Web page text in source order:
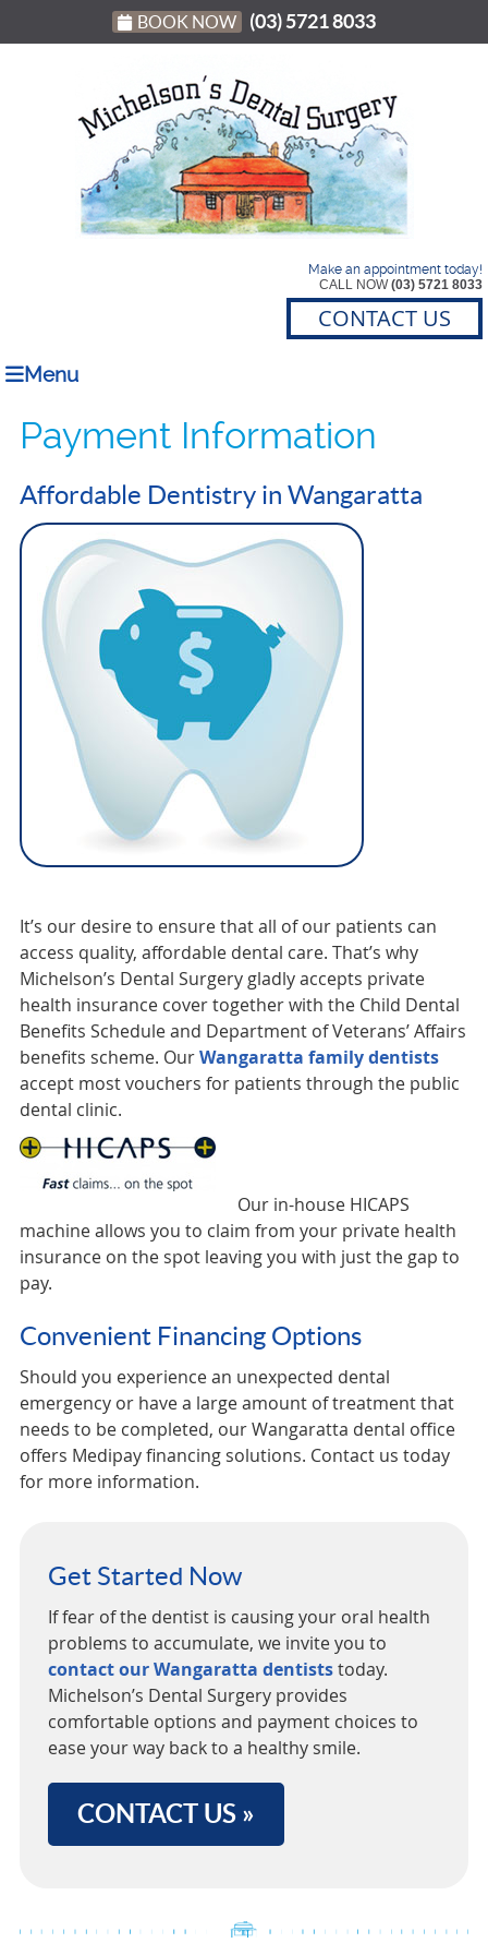
BOOK NOW (03) 5721 8033
Make an appointment today!
CALL NOW(03) 5721 8033
CONTACT US
Menu
Payment Information
Affordable Dentistry in Wangaratta
It’s our desire to ensure that all of our patients can
access quality, affordable dental care. That’s why
Michelson’s Dental Surgery gladly accepts private
health insurance cover together with the Child Dental
Benefits Schedule and Department of Veterans’ Affairs
benefits scheme. OurWangaratta family dentists
accept most vouchers for patients through the public
dental clinic.
Our in-house HICAPS
machine allows you to claim from your private health
insurance on the spot leaving you with just the gap to
pay.
Convenient Financing Options
Should you experience an unexpected dental
emergency or have a large amount of treatment that
needs to be completed, our Wangaratta dental office
offers Medipay financing solutions. Contact us today
for more information.
Get Started Now
If fear of the dentist is causing your oral health
problems to accumulate, we invite you to
contact our Wangaratta dentiststoday.
Michelson’s Dental Surgery provides
comfortable options and payment choices to
ease your way back to a healthy smile.
CONTACT US »